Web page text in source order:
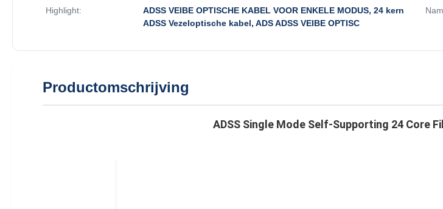
Highlight:
ADSS VEIBE OPTISCHE KABEL VOOR ENKELE MODUS, 24 kern
ADSS Vezeloptische kabel, ADS ADSS VEIBE OPTISC
Productomschrijving
ADSS Single Mode Self-Supporting 24 Core